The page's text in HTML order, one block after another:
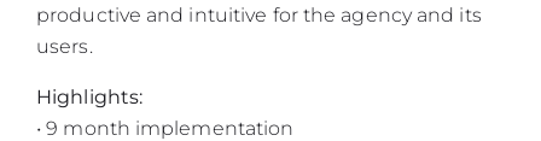
productive and intuitive for the agency and its
users.
Highlights:
• 9 month implementation